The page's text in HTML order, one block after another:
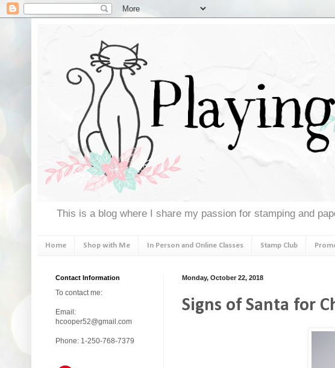
This is a blog where I share my passion for stamping and
Home Shop with Me In Person and Online Classes Stamp Club
Monday, October 22, 2018
Signs of Santa for
Contact Information
To contact me:
Email:
hcooper52@gmail.com
Phone: 1-250-768-7379